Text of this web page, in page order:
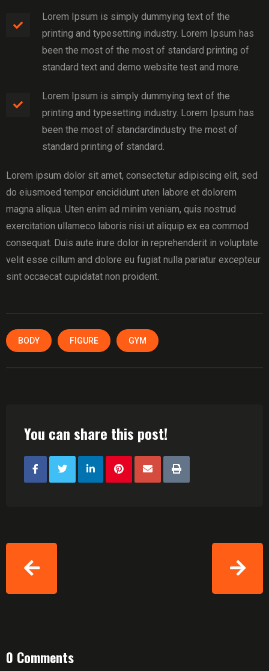
Lorem Ipsum is simply dummying text of the
printing and typesetting industry. Lorem Ipsum has
been the most of the most of standard printing of
standard text and demo website test and more.
Lorem Ipsum is simply dummying text of the
printing and typesetting industry. Lorem Ipsum has
been the most of standardindustry the most of
standard printing of standard.
Lorem ipsum dolor sit amet, consectetur adipiscing elit, sed
do eiusmoed tempor encididunt uten labore et dolorem
magna aliqua. Uten enim ad minim veniam, quis nostrud
exercitation ullameco laboris nisi ut aliquip ex ea commod
consequat. Duis aute irure dolor in reprehenderit in voluptate
velit esse cillum and dolore eu fugiat nulla pariatur excepteur
sint occaecat cupidatat non proident.
BODY FIGURE GYM
You can share this post!
0 Comments